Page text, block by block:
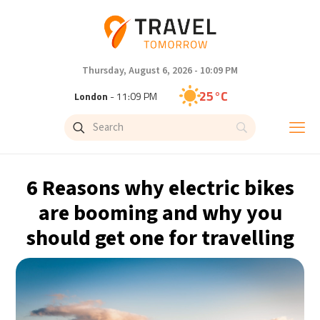
Thursday, August 6, 2026 - 10:09 PM
London - 11:09 PM 25°C
Paris- 12:09 AM
Istanbul - 1:09 AM 32°C
Singapore- 6:09 AM 30°C
Bangkok- 5:09 AM 28°C
Cape Town- 12:09 AM 15°C
6 Reasons why electric bikes
are booming and why you
should get one for travelling